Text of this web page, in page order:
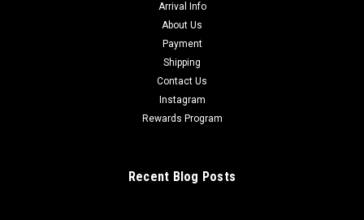
Arrival Info
About Us
Payment
Shipping
Contact Us
Instagram
Rewards Program
Recent Blog Posts